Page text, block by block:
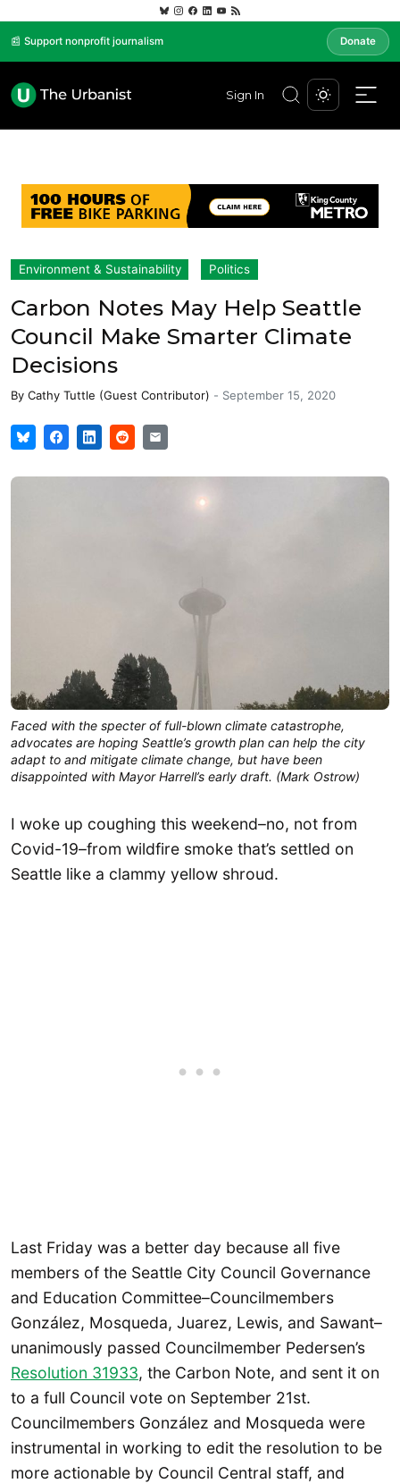
📰 Support nonprofit journalism Donate
Sign In
Environment & Sustainability Politics
Carbon Notes May Help Seattle
Council Make Smarter Climate
Decisions
By Cathy Tuttle (Guest Contributor) - September 15, 2020
Faced with the specter of full-blown climate catastrophe,
advocates are hoping Seattle’s growth plan can help the city
adapt to and mitigate climate change, but have been
disappointed with Mayor Harrell’s early draft. (Mark Ostrow)
I woke up coughing this weekend–no, not from
Covid-19–from wildfire smoke that’s settled on
Seattle like a clammy yellow shroud.
Last Friday was a better day because all five
members of the Seattle City Council Governance
and Education Committee–Councilmembers
González, Mosqueda, Juarez, Lewis, and Sawant–
unanimously passed Councilmember Pedersen’s
Resolution 31933, the Carbon Note, and sent it on
to a full Council vote on September 21st.
Councilmembers González and Mosqueda were
instrumental in working to edit the resolution to be
more actionable by Council Central staff, and